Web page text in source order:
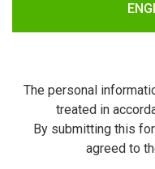
The personal
treated in
By submitting this
agreed to